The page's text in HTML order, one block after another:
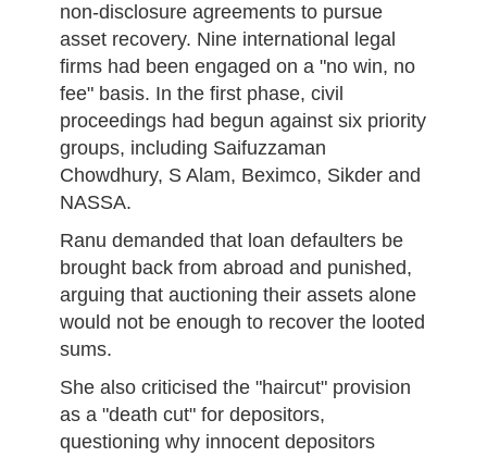
non-disclosure agreements to pursue
asset recovery. Nine international legal
firms had been engaged on a "no win, no
fee" basis. In the first phase, civil
proceedings had begun against six priority
groups, including Saifuzzaman
Chowdhury, S Alam, Beximco, Sikder and
NASSA.
Ranu demanded that loan defaulters be
brought back from abroad and punished,
arguing that auctioning their assets alone
would not be enough to recover the looted
sums.
She also criticised the "haircut" provision
as a "death cut" for depositors,
questioning why innocent depositors